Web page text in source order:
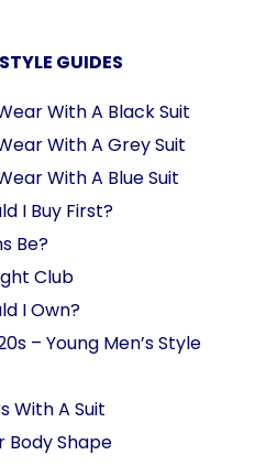
GUIDES
With A Black Suit
With A Grey Suit
With A Blue Suit
I Buy First?
Be?
Club
I Own?
– Young Men’s Style
With A Suit
Body Shape